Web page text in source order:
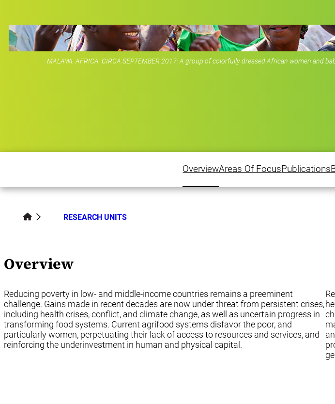
MALAWI, AFRICA, CIRCA SEPTEMBER 2017: A group of colorfully dressed African women and
OverviewAreas Of FocusPublications
RESEARCH UNITS
Overview
Reducing poverty in low- and middle-income countries remains a preeminent
challenge. Gains made in recent decades are now under threat from persistent crises,
including health crises, conflict, and climate change, as well as uncertain progress in
transforming food systems. Current agrifood systems disfavor the poor, and
particularly women, perpetuating their lack of access to resources and services, and
reinforcing the underinvestment in human and physical capital.